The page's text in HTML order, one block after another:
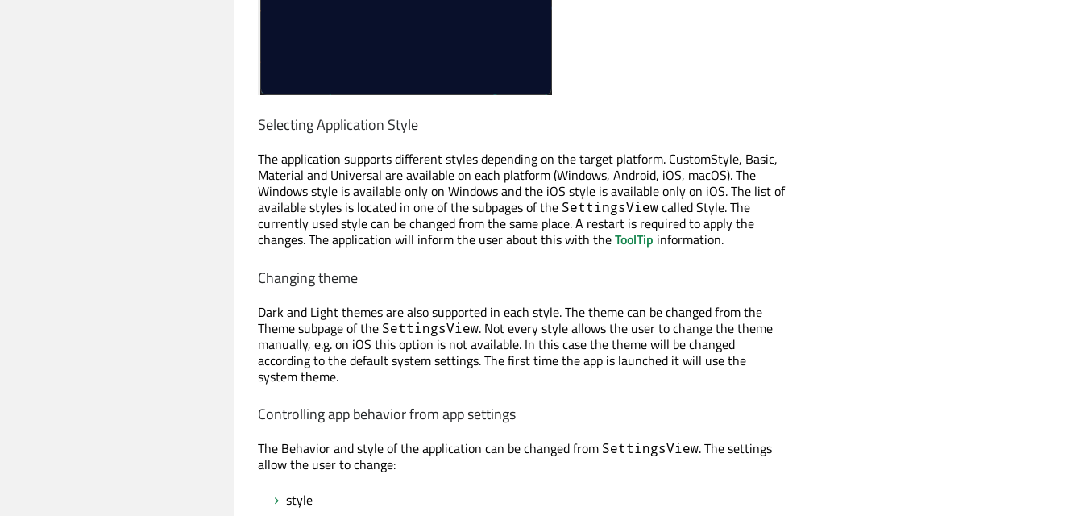
Selecting Application Style
The application supports different styles depending on the target platform. CustomStyle, Basic,
Material and Universal are available on each platform (Windows, Android, iOS, macOS). The
Windows style is available only on Windows and the iOS style is available only on iOS. The list of
available styles is located in one of the subpages of the SettingsViewcalled Style. The
currently used style can be changed from the same place. A restart is required to apply the
changes. The application will inform the user about this with theToolTip information.
Changing theme
Dark and Light themes are also supported in each style. The theme can be changed from the
Theme subpage of the SettingsView. Not every style allows the user to change the theme
manually, e.g. on iOS this option is not available. In this case the theme will be changed
according to the default system settings. The first time the app is launched it will use the
system theme.
Controlling app behavior from app settings
The Behavior and style of the application can be changed from SettingsView. The settings
allow the user to change:
style